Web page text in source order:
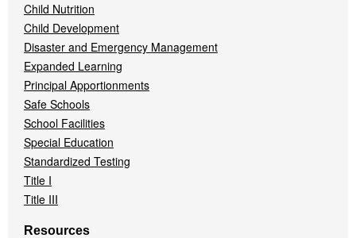
Child Nutrition
Child Development
Disaster and Emergency Management
Expanded Learning
Principal Apportionments
Safe Schools
School Facilities
Special Education
Standardized Testing
Title I
Title III
Resources